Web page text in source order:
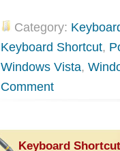
Category:
Keyboard Shortcut,
Windows Vista,
Comment
Keyboard